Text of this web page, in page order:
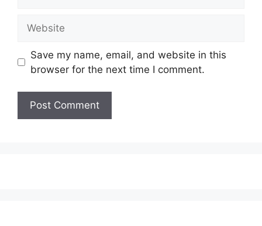
Save my name, email, and website in this
browser for the next time I comment.